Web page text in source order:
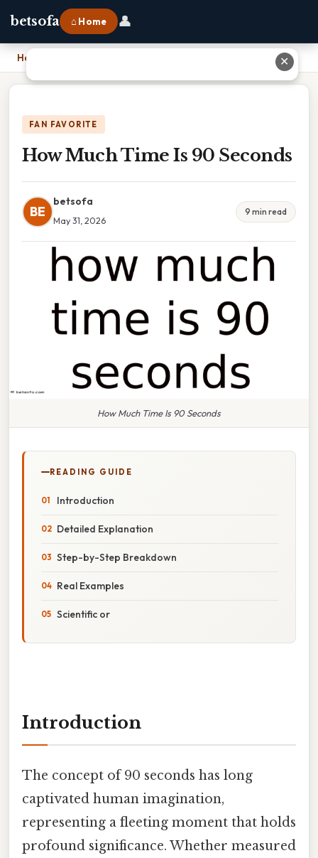
betsofa ⌂ Home 👤
Home
FAN FAVORITE
How Much Time Is 90 Seconds
BE
betsofa
May 31, 2026
9 min read
How Much Time Is 90 Seconds
READING GUIDE
Introduction
Detailed Explanation
Step-by-Step Breakdown
Real Examples
Scientific or
Introduction
The concept of 90 seconds has long
captivated human imagination,
representing a fleeting moment that holds
profound significance. Whether measured
✕